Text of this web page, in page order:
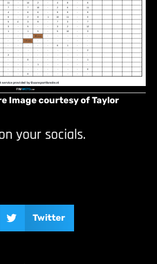
Image courtesy of Taylor
your socials.
Twitter